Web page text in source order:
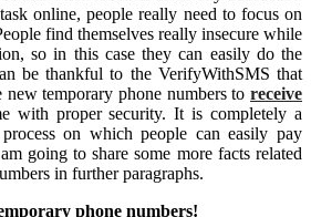
online, people really need to focus on
find themselves really insecure while
so in this case they can easily do the
be thankful to the VerifyWithSMS that
temporary phone numbers to receive
with proper security. It is completely a
on which people can easily pay
going to share some more facts related
in further paragraphs.
phone numbers!